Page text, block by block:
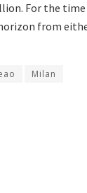
For the
from
Milan